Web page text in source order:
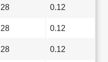
28 0.12
28 0.12
28 0.12